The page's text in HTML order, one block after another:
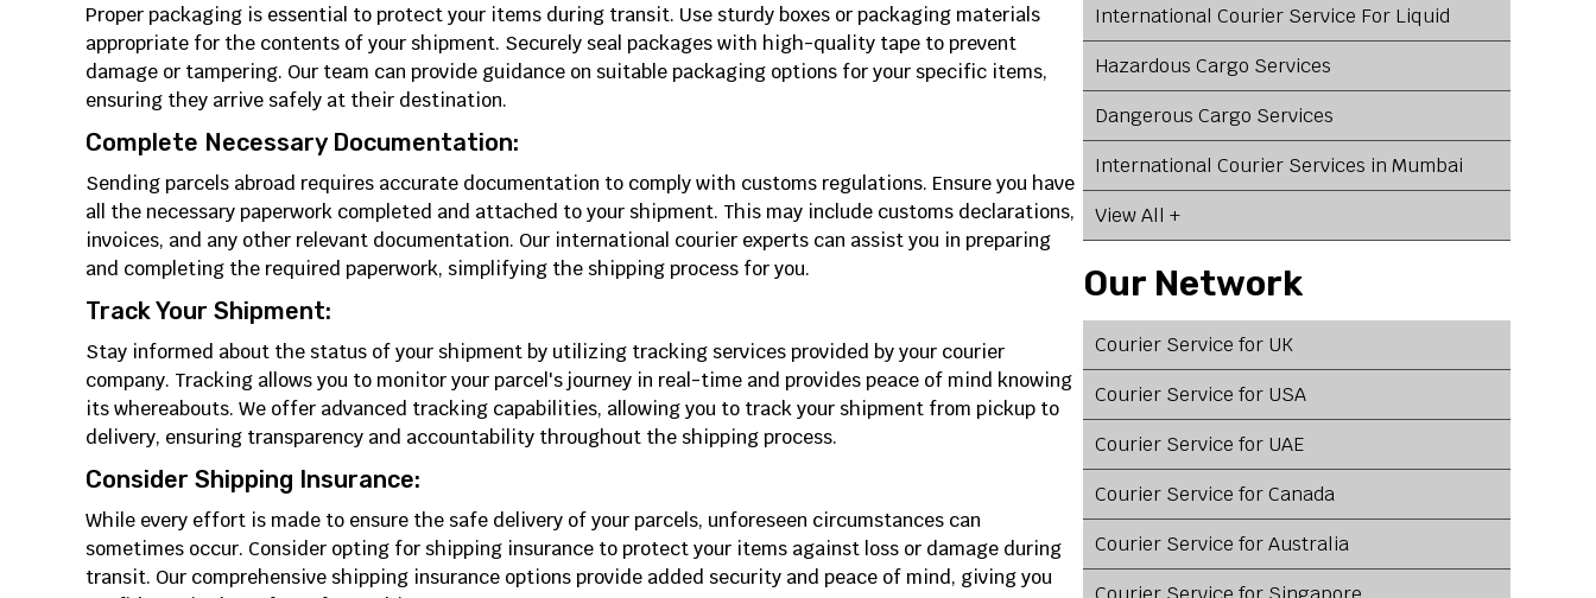
Proper packaging is essential to protect your items during transit. Use sturdy boxes or packaging materials
appropriate for the contents of your shipment. Securely seal packages with high-quality tape to prevent
damage or tampering. Our team can provide guidance on suitable packaging options for your specific items,
ensuring they arrive safely at their destination.
Complete Necessary Documentation:
Sending parcels abroad requires accurate documentation to comply with customs regulations. Ensure you have
all the necessary paperwork completed and attached to your shipment. This may include customs declarations,
invoices, and any other relevant documentation. Our international courier experts can assist you in preparing
and completing the required paperwork, simplifying the shipping process for you.
Track Your Shipment:
Stay informed about the status of your shipment by utilizing tracking services provided by your courier
company. Tracking allows you to monitor your parcel's journey in real-time and provides peace of mind knowing
its whereabouts. We offer advanced tracking capabilities, allowing you to track your shipment from pickup to
delivery, ensuring transparency and accountability throughout the shipping process.
Consider Shipping Insurance:
While every effort is made to ensure the safe delivery of your parcels, unforeseen circumstances can
sometimes occur. Consider opting for shipping insurance to protect your items against loss or damage during
transit. Our comprehensive shipping insurance options provide added security and peace of mind, giving you
International Courier Service For Liquid
Hazardous Cargo Services
Dangerous Cargo Services
International Courier Services in Mumbai
View All +
Our Network
Courier Service for UK
Courier Service for USA
Courier Service for UAE
Courier Service for Canada
Courier Service for Australia